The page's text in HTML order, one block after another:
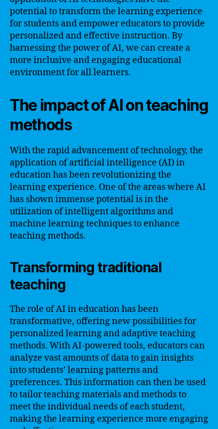
potential to transform the learning experience
for students and empower educators to provide
personalized and effective instruction. By
harnessing the power of AI, we can create a
more inclusive and engaging educational
environment for all learners.
The impact of AI on teaching
methods
With the rapid advancement of technology, the
application of artificial intelligence (AI) in
education has been revolutionizing the
learning experience. One of the areas where AI
has shown immense potential is in the
utilization of intelligent algorithms and
machine learning techniques to enhance
teaching methods.
Transforming traditional
teaching
The role of AI in education has been
transformative, offering new possibilities for
personalized learning and adaptive teaching
methods. With AI-powered tools, educators can
analyze vast amounts of data to gain insights
into students’ learning patterns and
preferences. This information can then be used
to tailor teaching materials and methods to
meet the individual needs of each student,
making the learning experience more engaging